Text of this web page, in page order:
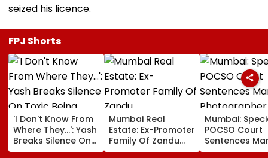
seized his licence.
FPJ Shorts
'I Don't Know From
Where They...': Yash
Breaks Silence On
Toxic Being
Mumbai Real
Estate: Ex-Promoter
Family Of Zandu
Pharmaceuticals
Mumbai:
POCSO Court
Sentences
Photographer